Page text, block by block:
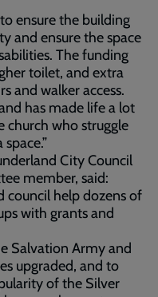
ensure the building
and ensure the space
The funding
toilet, and extra
and walker access.
has made life a lot
church who struggle
City Council
member, said:
council help dozens of
with grants and
Salvation Army and
upgraded, and to
of the Silver